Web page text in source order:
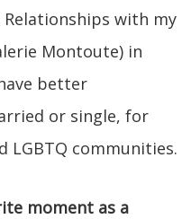
Relationships with my
Montoute) in
better
or single, for
LGBTQ communities.
moment as a